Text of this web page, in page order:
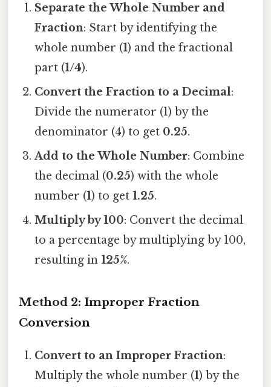
Separate the Whole Number and
Fraction: Start by identifying the
whole number (1) and the fractional
part (1/4).
Convert the Fraction to a Decimal:
Divide the numerator (1) by the
denominator (4) to get 0.25.
Add to the Whole Number: Combine
the decimal (0.25) with the whole
number (1) to get1.25.
Multiply by 100: Convert the decimal
to a percentage by multiplying by 100,
resulting in125%.
Method 2: Improper Fraction
Conversion
Convert to an Improper Fraction:
Multiply the whole number (1) by the